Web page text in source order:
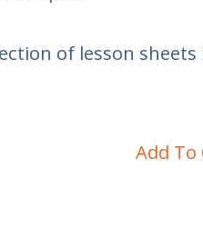
of lesson
Add To